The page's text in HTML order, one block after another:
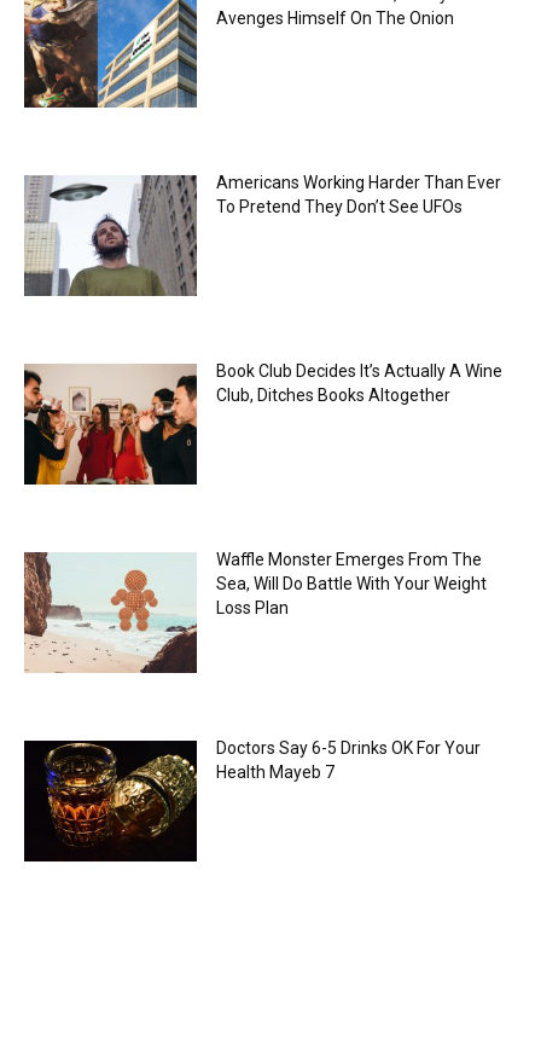
Avenges Himself On The Onion
Americans Working Harder Than Ever
To Pretend They Don’t See UFOs
Book Club Decides It’s Actually A Wine
Club, Ditches Books Altogether
Waffle Monster Emerges From The
Sea, Will Do Battle With Your Weight
Loss Plan
Doctors Say 6-5 Drinks OK For Your
Health Mayeb 7